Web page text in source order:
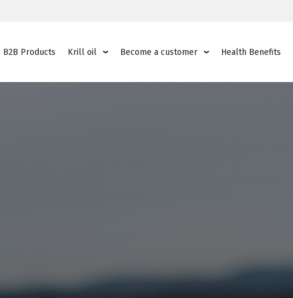
B2B Products Krill oil Become a customer Health Benefits